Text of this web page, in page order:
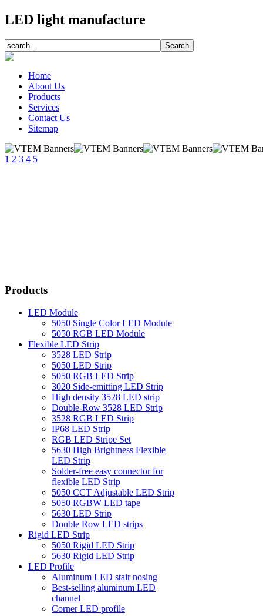
LED light manufacture
Home
About Us
Products
Services
Contact Us
Sitemap
1 2 3 4 5
Products
LED Module
5050 Single Color LED Module
5050 RGB LED Module
Flexible LED Strip
3528 LED Strip
5050 LED Strip
5050 RGB LED Strip
3020 Side-emitting LED Strip
High density 3528 LED strip
Double-Row 3528 LED Strip
3528 RGB LED Strip
IP68 LED Strip
RGB LED Stripe Set
5630 High Brightness Flexible
LED Strip
Solder-free easy connector for
flexible LED Strip
5050 CCT Adjustable LED Strip
5050 RGBW LED tape
5630 LED Strip
Double Row LED strips
Rigid LED Strip
5050 Rigid LED Strip
5630 Rigid LED Strip
LED Profile
Aluminum LED stair nosing
Best-selling aluminum LED
channel
Corner LED profile